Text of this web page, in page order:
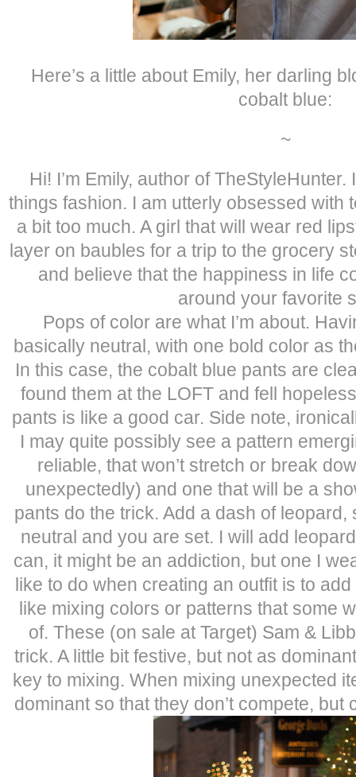
Here’s a little about Emily, her darling
cobalt blue:
~
Hi! I’m Emily, author of TheStyleHunter.
things fashion. I am utterly obsessed with
a bit too much. A girl that will wear red
layer on baubles for a trip to the grocery
and believe that the happiness in life
around your favorite
Pops of color are what I’m about.
basically neutral, with one bold color as
In this case, the cobalt blue pants are
found them at the LOFT and fell
pants is like a good car. Side note,
I may quite possibly see a pattern
reliable, that won’t stretch or break
unexpectedly) and one that will be a
pants do the trick. Add a dash of
neutral and you are set. I will add
can, it might be an addiction, but one I
like to do when creating an outfit is to
like mixing colors or patterns that some
of. These (on sale at Target) Sam &
trick. A little bit festive, but not as
key to mixing. When mixing unexpected
dominant so that they don’t compete, but